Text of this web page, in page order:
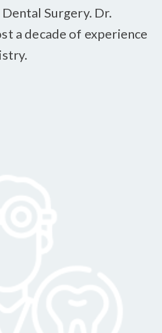
Surgery. Dr.
a decade of experience